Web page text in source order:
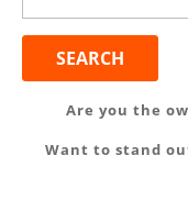
Are you the
Want to stand